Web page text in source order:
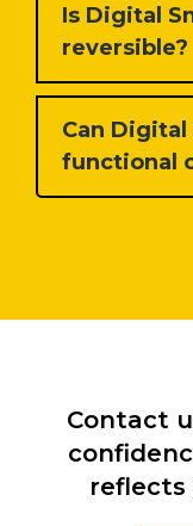
Is Digital
reversible?
Can
functional
Contact
reflects